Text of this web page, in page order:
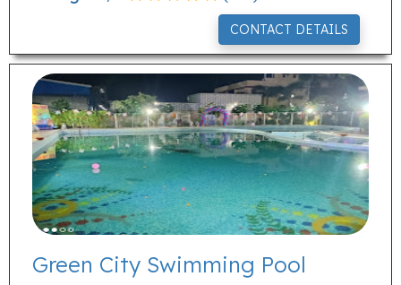
CONTACT DETAILS
Green City Swimming Pool